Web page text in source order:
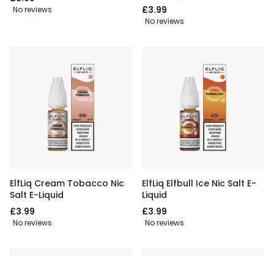
No reviews
£3.99
No reviews
ElfLiq Cream Tobacco Nic
Salt E-Liquid
£3.99
No reviews
ElfLiq Elfbull Ice Nic Salt E-
Liquid
£3.99
No reviews